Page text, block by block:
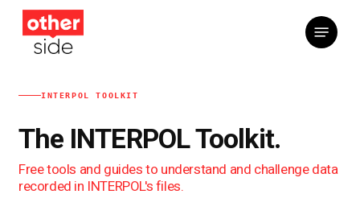
Skip
Menu
INTERPOL TOOLKIT
The INTERPOL Toolkit.
Free tools and guides to understand and challenge data
recorded in INTERPOL's files.